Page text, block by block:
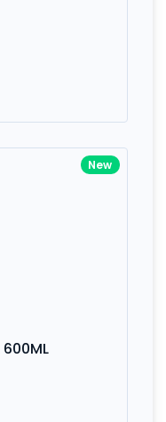
New
600ML